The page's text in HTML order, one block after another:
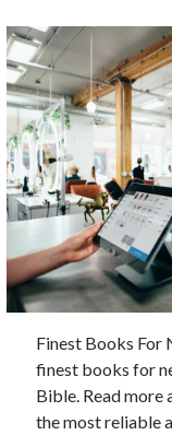
Finest Books For
finest books for
Bible. Read more
the most reliable